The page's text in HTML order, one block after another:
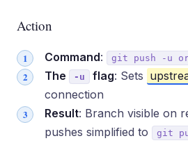
Action
Command: git push -u
The -u flag: Sets
connection
Result: Branch visible on
pushes simplified to
git